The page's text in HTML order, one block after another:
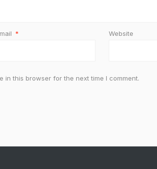
* Website
in this browser for the next time I comment.